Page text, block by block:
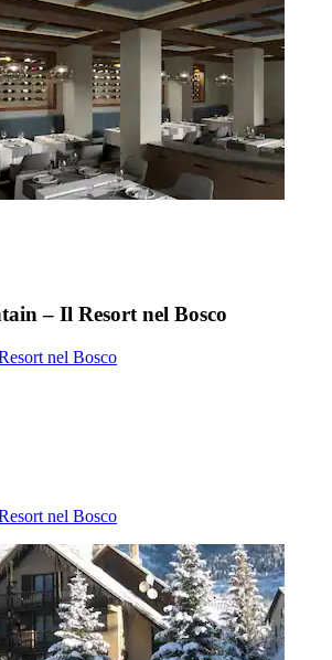
– Il Resort nel Bosco
nel Bosco
nel Bosco